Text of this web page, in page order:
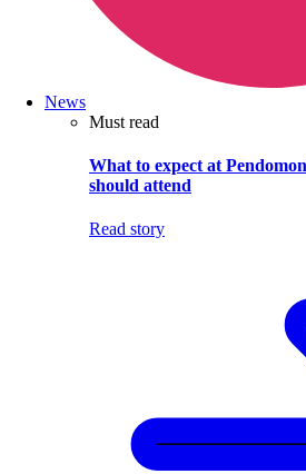
News
Must read
What to expect at
should attend
Read story